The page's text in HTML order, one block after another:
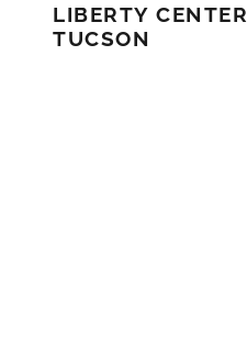
LIBERTY CENTER
TUCSON